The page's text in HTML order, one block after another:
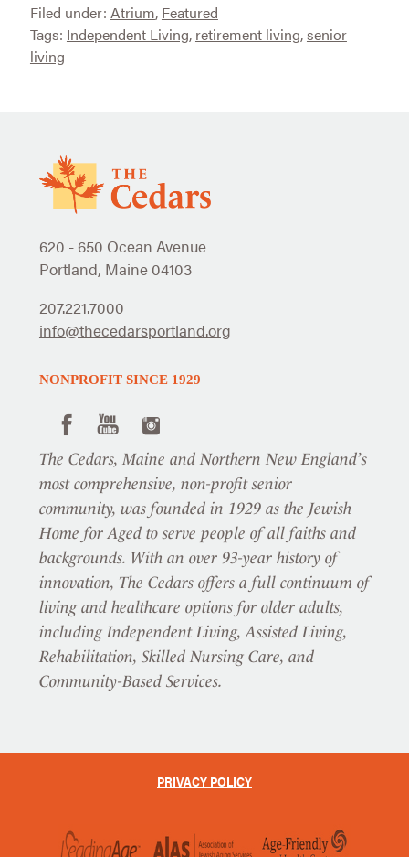
Filed under: Atrium, Featured
Tags: Independent Living, retirement living,senior
living
620 - 650 Ocean Avenue
Portland, Maine 04103
207.221.7000
info@thecedarsportland.org
NONPROFIT SINCE 1929
The Cedars, Maine and Northern New England’s
most comprehensive, non-profit senior
community, was founded in 1929 as the Jewish
Home for Aged to serve people of all faiths and
backgrounds. With an over 93-year history of
innovation, The Cedars offers a full continuum of
living and healthcare options for older adults,
including Independent Living, Assisted Living,
Rehabilitation, Skilled Nursing Care, and
Community-Based Services.
PRIVACY POLICY